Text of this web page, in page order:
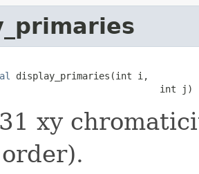
display_primaries(int i,
int j)
xy